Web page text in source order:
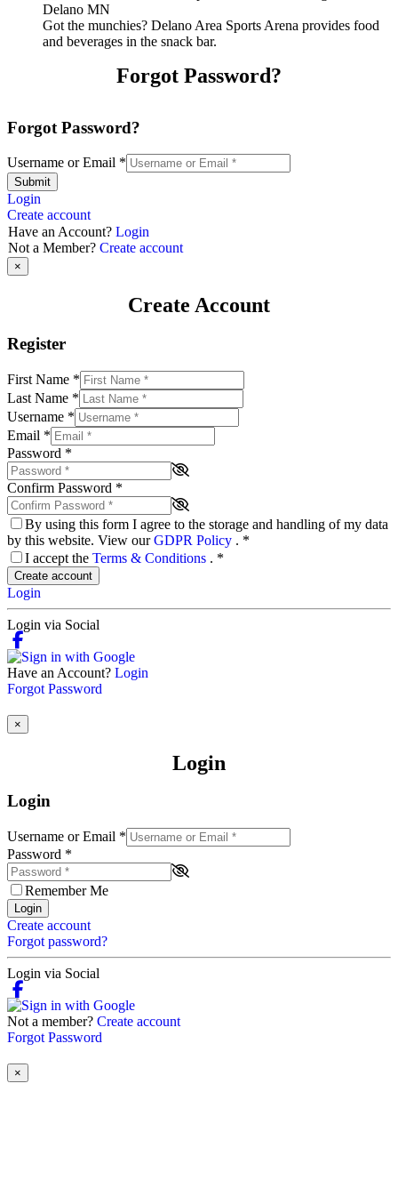
Got the munchies? Delano Area Sports Arena provides food
and beverages in the snack bar.
Forgot Password?
Forgot Password?
Username or Email *
Submit
Login
Create account
Have an Account? Login
Not a Member? Create account
×
Create Account
Register
First Name *
Last Name *
Username *
Email *
Password *
Confirm Password *
By using this form I agree to the storage and handling of my data
by this website. View ourGDPR Policy . *
I accept the Terms & Conditions . *
Create account
Login
Login via Social
Have an Account? Login
Forgot Password
×
Login
Login
Username or Email *
Password *
Remember Me
Login
Create account
Forgot password?
Login via Social
Not a member? Create account
Forgot Password
×